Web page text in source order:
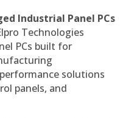
Industrial Panel PCs
Technologies
PCs built for
solutions
panels, and